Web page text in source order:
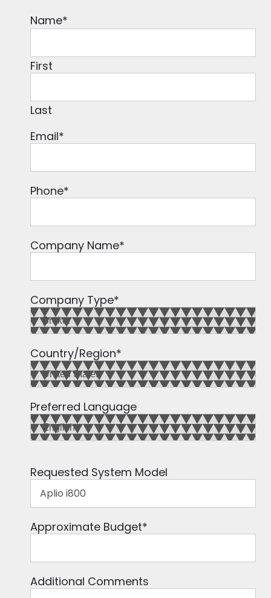
Name*
First
Last
Email*
Phone*
Company Name*
Company Type*
Country/Region*
Preferred Language
Requested System Model
Approximate Budget*
Additional Comments